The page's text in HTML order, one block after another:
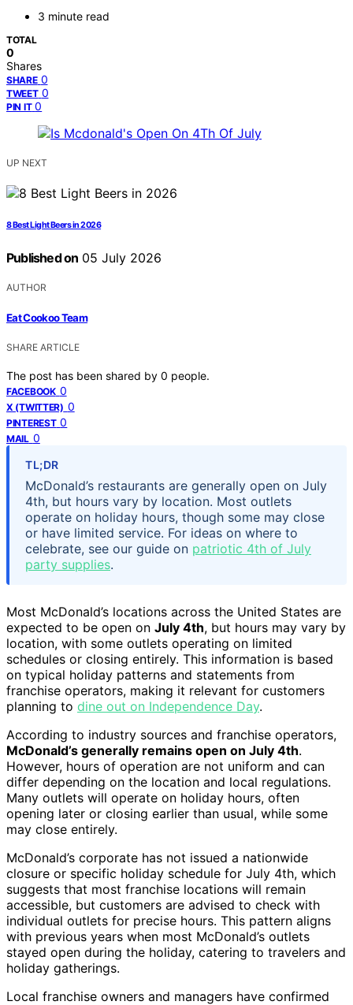
3 minute read
TOTAL
0
Shares
SHARE 0
TWEET 0
PIN IT 0
UP NEXT
8 Best Light Beers in 2026
Published on 05 July 2026
AUTHOR
Eat Cookoo Team
SHARE ARTICLE
The post has been shared by 0 people.
FACEBOOK 0
X (TWITTER) 0
PINTEREST 0
MAIL 0
TL;DR
McDonald’s restaurants are generally open on July
4th, but hours vary by location. Most outlets
operate on holiday hours, though some may close
or have limited service. For ideas on where to
celebrate, see our guide on patriotic 4th of July
party supplies.
Most McDonald’s locations across the United States are
expected to be open on July 4th, but hours may vary by
location, with some outlets operating on limited
schedules or closing entirely. This information is based
on typical holiday patterns and statements from
franchise operators, making it relevant for customers
planning to dine out on Independence Day.
According to industry sources and franchise operators,
McDonald’s generally remains open on July 4th.
However, hours of operation are not uniform and can
differ depending on the location and local regulations.
Many outlets will operate on holiday hours, often
opening later or closing earlier than usual, while some
may close entirely.
McDonald’s corporate has not issued a nationwide
closure or specific holiday schedule for July 4th, which
suggests that most franchise locations will remain
accessible, but customers are advised to check with
individual outlets for precise hours. This pattern aligns
with previous years when most McDonald’s outlets
stayed open during the holiday, catering to travelers and
holiday gatherings.
Local franchise owners and managers have confirmed